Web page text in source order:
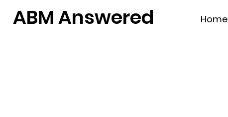
ABM Answered Home